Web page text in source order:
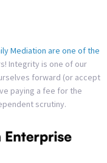
Mediation are one of the
Integrity is one of our
forward (or accept
paying a fee for the
scrutiny.